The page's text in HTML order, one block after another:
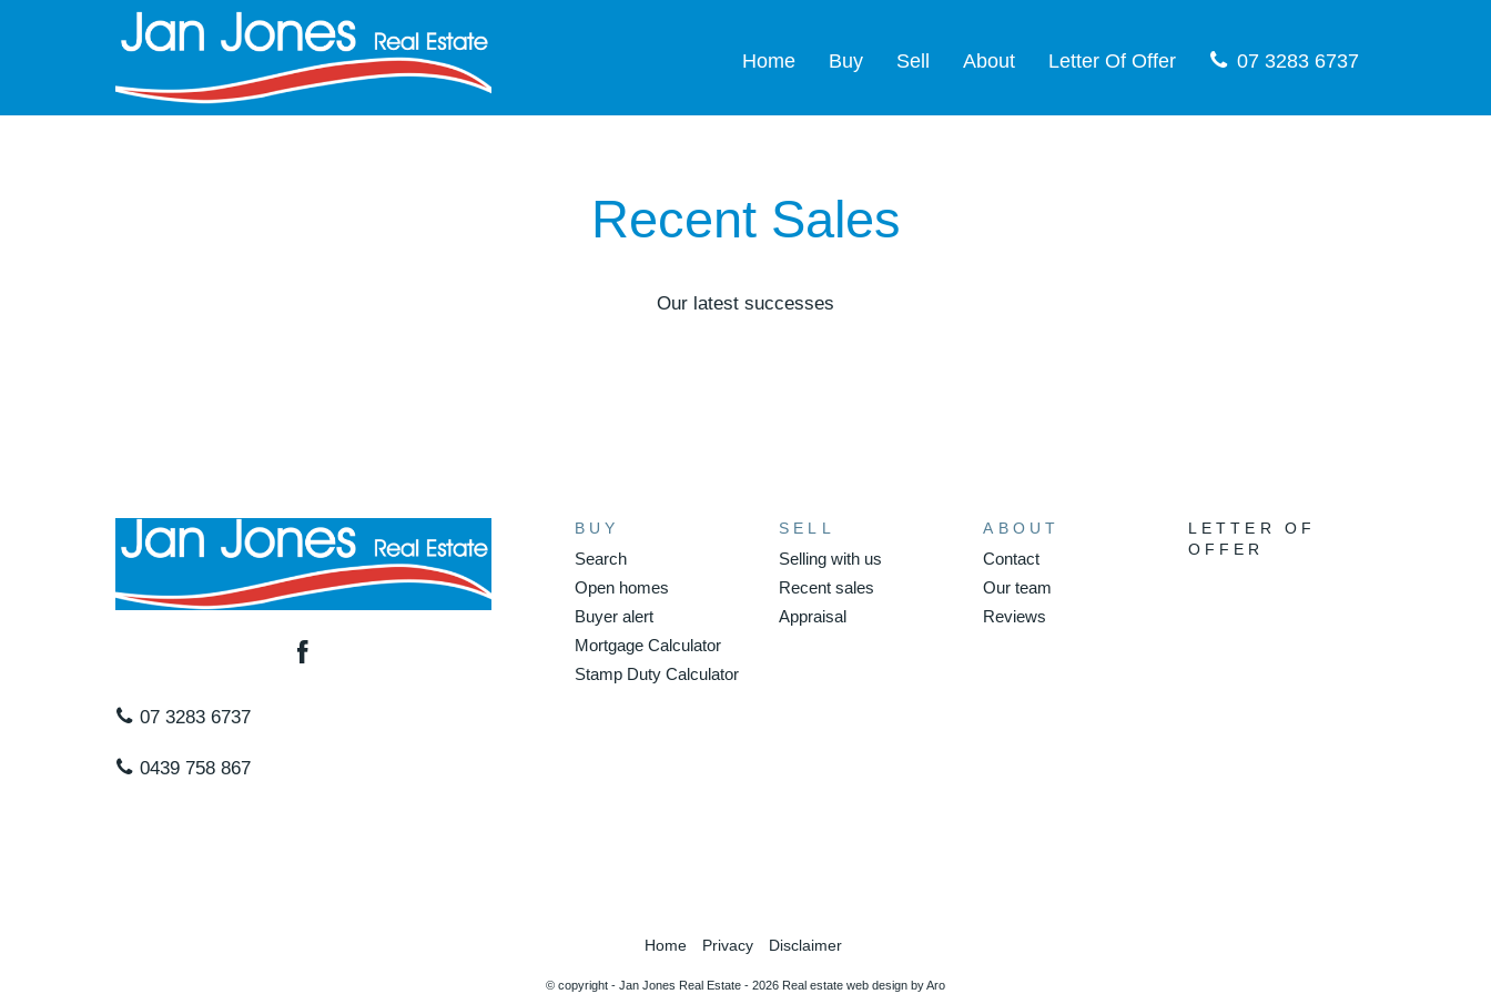
Home Buy Sell About Letter Of Offer 07 3283 6737
Recent Sales
Our latest successes
07 3283 6737
0439 758 867
BUY
Search
Open homes
Buyer alert
Mortgage Calculator
Stamp Duty Calculator
SELL
Selling with us
Recent sales
Appraisal
ABOUT
Contact
Our team
Reviews
LETTER OF
OFFER
Home Privacy Disclaimer
© copyright - Jan Jones Real Estate - 2026 Real estate web design by Aro